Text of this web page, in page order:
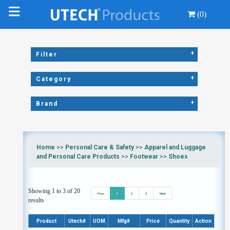
(0)
Filter +
Category +
Brand +
Home >> Personal Care & Safety>> Apparel and Luggage
and Personal Care Products >> Footwear>> Shoes
Showing 1 to 3 of 20
results
Prev 1 2 3 Next
Product Utech# UOM Mfg# Price Quantity Action